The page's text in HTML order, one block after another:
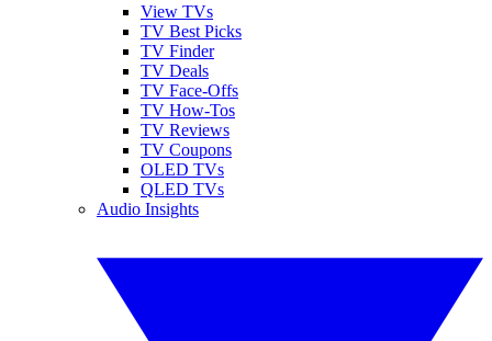
View TVs
TV Best Picks
TV Finder
TV Deals
TV Face-Offs
TV How-Tos
TV Reviews
TV Coupons
OLED TVs
QLED TVs
Audio Insights